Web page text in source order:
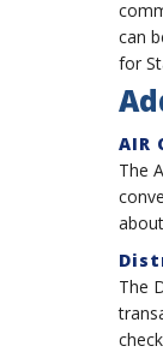
can
for
AIR
The
The